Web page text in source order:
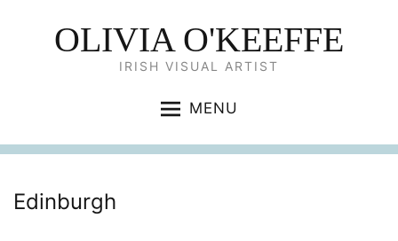
OLIVIA O'KEEFFE
IRISH VISUAL ARTIST
MENU
Edinburgh